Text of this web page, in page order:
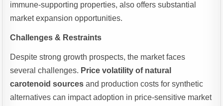
immune-supporting properties, also offers substantial
market expansion opportunities.
Challenges & Restraints
Despite strong growth prospects, the market faces
several challenges. Price volatility of natural
carotenoid sources and production costs for synthetic
alternatives can impact adoption in price-sensitive market